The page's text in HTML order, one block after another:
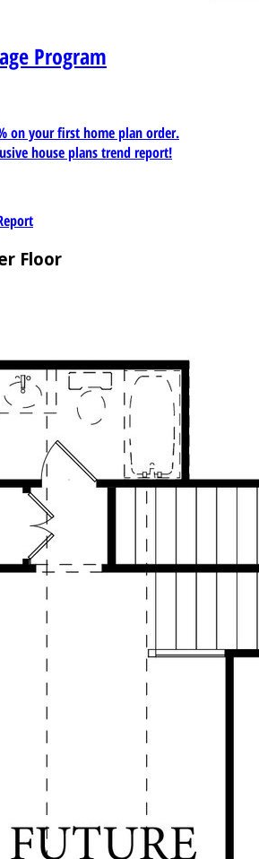
Program
on your first home plan order.
house plans trend report!
Floor